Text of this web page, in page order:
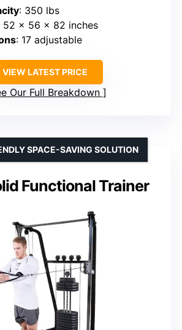
: 350 lbs
52 x 56 x 82 inches
: 17 adjustable
VIEW LATEST PRICE
Our Full Breakdown
Functional Trainer
SPACE-SAVING SOLUTION